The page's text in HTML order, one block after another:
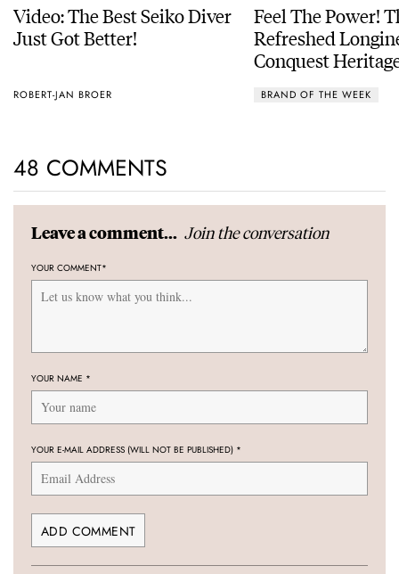
Video: The Best Seiko Diver
Just Got Better!
ROBERT-JAN BROER
Feel The Power!
Refreshed
Conquest
BRAND OF THE WEEK
48 COMMENTS
Leave a comment... Join the conversation
YOUR COMMENT*
YOUR NAME *
YOUR E-MAIL ADDRESS (WILL NOT BE PUBLISHED) *